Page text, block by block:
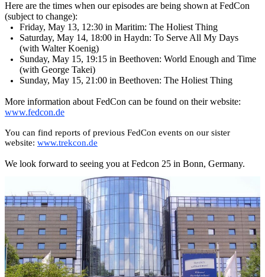
Here are the times when our episodes are being shown at FedCon
(subject to change):
Friday, May 13, 12:30 in Maritim: The Holiest Thing
Saturday, May 14, 18:00 in Haydn: To Serve All My Days
(with Walter Koenig)
Sunday, May 15, 19:15 in Beethoven: World Enough and Time
(with George Takei)
Sunday, May 15, 21:00 in Beethoven: The Holiest Thing
More information about FedCon can be found on their website:
www.fedcon.de
You can find reports of previous FedCon events on our sister
website: www.trekcon.de
We look forward to seeing you at Fedcon 25 in Bonn, Germany.